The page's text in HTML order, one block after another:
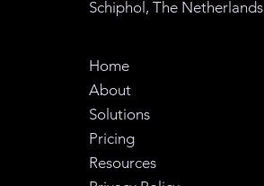
Schiphol, The Netherlands
Home
About
Solutions
Pricing
Resources